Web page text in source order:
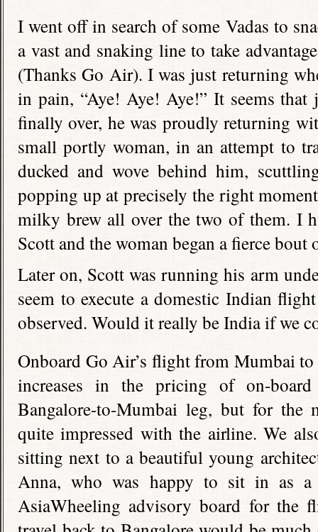
I went off in search of some Vadas to
a vast and snaking line to take
(Thanks Go Air). I was just returning
in pain, “Aye! Aye! Aye!” It seems
finally over, he was proudly returning
small portly woman, in an attempt to
ducked and wove behind him,
popping up at precisely the right
milky brew all over the two of them. I
Scott and the woman began a fierce bout
Later on, Scott was running his arm
seem to execute a domestic Indian
observed. Would it really be India if we
Onboard Go Air’s flight from Mumbai
increases in the pricing of on-
Bangalore-to-Mumbai leg, but for the
quite impressed with the airline. We
sitting next to a beautiful young
Anna, who was happy to sit in as a
AsiaWheeling advisory board for the